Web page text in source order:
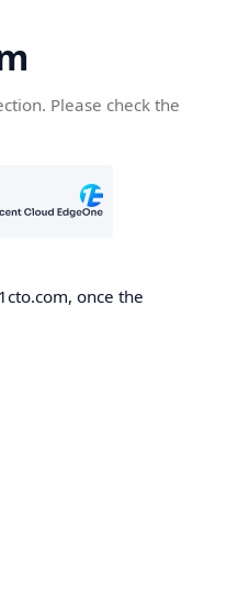
Please check the
once the